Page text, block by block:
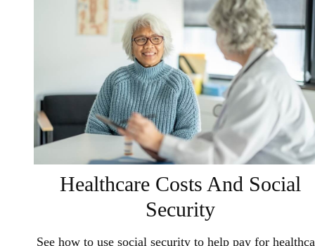
Healthcare Costs And Social
Security
See how to use social security to help pay for